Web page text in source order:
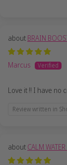
BRAIN
Marcus
Love it !! I have no
Review written in
CALM